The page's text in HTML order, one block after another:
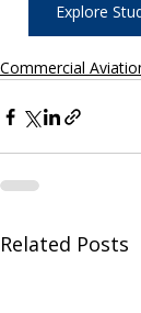
Explore
Commercial
Related Posts